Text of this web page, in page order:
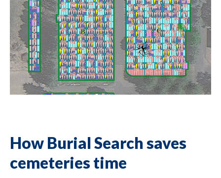
How Burial Search saves
cemeteries time